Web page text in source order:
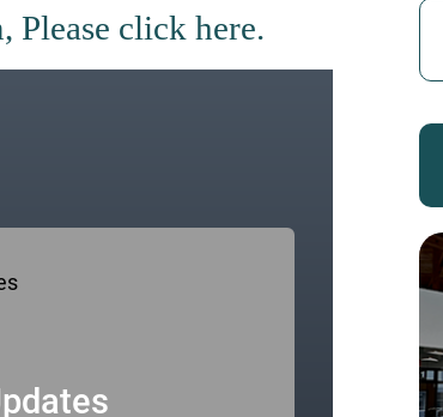
Please click here.